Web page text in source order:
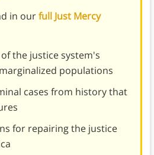
in ourfull Just Mercy
the justice system's
populations
cases from history that
for repairing the justice